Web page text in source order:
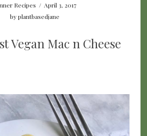
Recipes / April 3, 2017
byplantbasedjane
Vegan Mac n Cheese